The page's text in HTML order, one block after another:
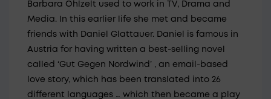
Barbara Ohlzelt used to work in TV, Drama and
Media. In this earlier life she met and became
friends with Daniel Glattauer. Daniel is famous in
Austria for having written a best-selling novel
called ‘Gut Gegen Nordwind’ , an email-based
love story, which has been translated into 26
different languages … which then became a play